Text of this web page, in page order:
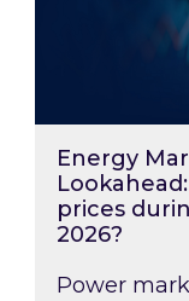
Energy
prices
2026?
Power